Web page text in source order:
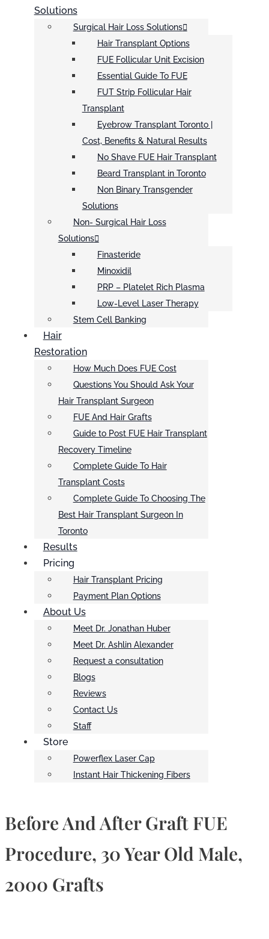
Solutions
Surgical Hair Loss Solutions
Hair Transplant Options
FUE Follicular Unit Excision
Essential Guide To FUE
FUT Strip Follicular Hair
Transplant
Eyebrow Transplant Toronto |
Cost, Benefits & Natural Results
No Shave FUE Hair Transplant
Beard Transplant in Toronto
Non Binary Transgender
Solutions
Non- Surgical Hair Loss
Solutions
Finasteride
Minoxidil
PRP – Platelet Rich Plasma
Low-Level Laser Therapy
Stem Cell Banking
Hair
Restoration
How Much Does FUE Cost
Questions You Should Ask Your
Hair Transplant Surgeon
FUE And Hair Grafts
Guide to Post FUE Hair Transplant
Recovery Timeline
Complete Guide To Hair
Transplant Costs
Complete Guide To Choosing The
Best Hair Transplant Surgeon In
Toronto
Results
Pricing
Hair Transplant Pricing
Payment Plan Options
About Us
Meet Dr. Jonathan Huber
Meet Dr. Ashlin Alexander
Request a consultation
Blogs
Reviews
Contact Us
Staff
Store
Powerflex Laser Cap
Instant Hair Thickening Fibers
Before And After Graft FUE
Procedure, 30 Year Old Male,
2000 Grafts